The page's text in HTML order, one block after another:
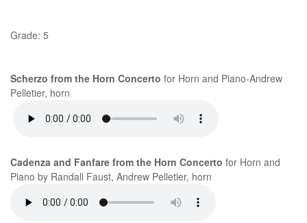
Grade: 5
Scherzo from the Horn Concerto for Horn and Piano-Andrew
Pelletier, horn
Cadenza and Fanfare from the Horn Concerto for Horn and
Piano by Randall Faust, Andrew Pelletier, horn